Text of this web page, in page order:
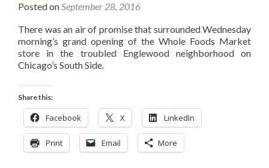
Posted onSeptember 28, 2016
There was an air of promise that surrounded Wednesday
morning’s grand opening of the Whole Foods Market
store in the troubled Englewood neighborhood on
Chicago’s South Side.
Share this:
Facebook X LinkedIn
Print Email More